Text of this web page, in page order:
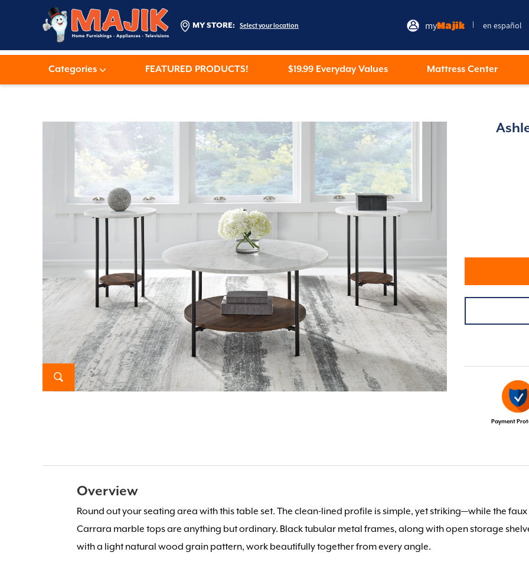
MY STORE: Select your location myMajik en español
Categories FEATURED PRODUCTS! $19.99 Everyday Values Mattress Center
Payment
Overview
Round out your seating area with this table set. The clean-lined profile is simple, yet striking—while the faux
Carrara marble tops are anything but ordinary. Black tubular metal frames, along with open storage
with a light natural wood grain pattern, work beautifully together from every angle.